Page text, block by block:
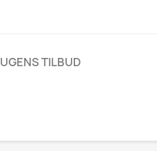
UGENS TILBUD